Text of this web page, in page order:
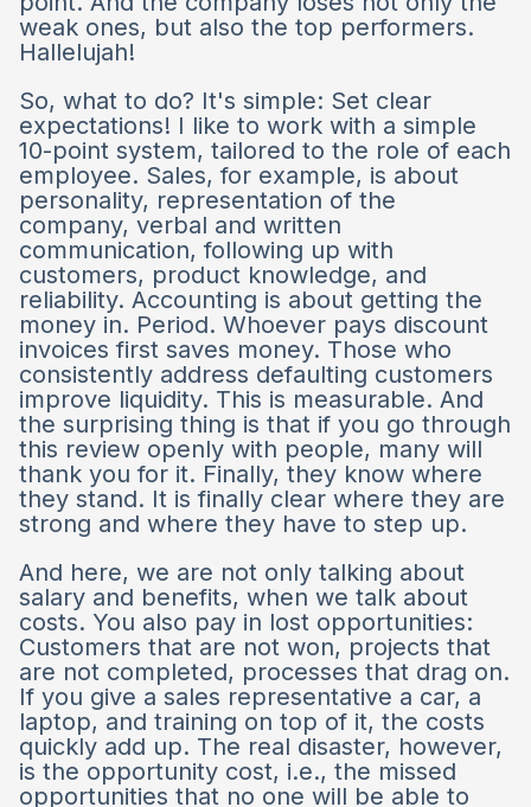
weak ones, but also the top performers.
Hallelujah!
So, what to do? It's simple: Set clear
expectations! I like to work with a simple
10-point system, tailored to the role of each
employee. Sales, for example, is about
personality, representation of the
company, verbal and written
communication, following up with
customers, product knowledge, and
reliability. Accounting is about getting the
money in. Period. Whoever pays discount
invoices first saves money. Those who
consistently address defaulting customers
improve liquidity. This is measurable. And
the surprising thing is that if you go through
this review openly with people, many will
thank you for it. Finally, they know where
they stand. It is finally clear where they are
strong and where they have to step up.
And here, we are not only talking about
salary and benefits, when we talk about
costs. You also pay in lost opportunities:
Customers that are not won, projects that
are not completed, processes that drag on.
If you give a sales representative a car, a
laptop, and training on top of it, the costs
quickly add up. The real disaster, however,
is the opportunity cost, i.e., the missed
opportunities that no one will be able to